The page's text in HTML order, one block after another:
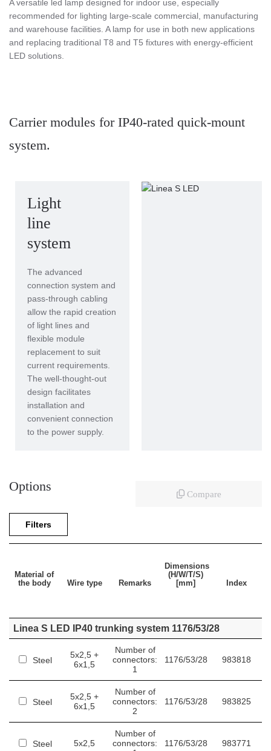
A versatile led lamp designed for indoor use, especially
recommended for lighting large-scale commercial, manufacturing
and warehouse facilities. A lamp for use in both new applications
and replacing traditional T8 and T5 fixtures with energy-efficient
LED solutions.
Carrier modules for IP40-rated quick-mount
system.
Light
line
system
The advanced
connection system and
pass-through cabling
allow the rapid creation
of light lines and
flexible module
replacement to suit
current requirements.
The well-thought-out
design facilitates
installation and
convenient connection
to the power supply.
Options
Compare
Filters
Material of
the body
Wire type Remarks
Dimensions
(H/W/T/S)
[mm]
Index
Linea S LED IP40 trunking system 1176/53/28
Steel
5x2,5 +
6x1,5
Number of
connectors:
1
1176/53/28 983818
Steel
5x2,5 +
6x1,5
Number of
connectors:
2
1176/53/28 983825
Steel 5x2,5
Number of
connectors:
1176/53/28 983771